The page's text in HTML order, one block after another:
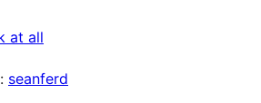
at all
seanferd